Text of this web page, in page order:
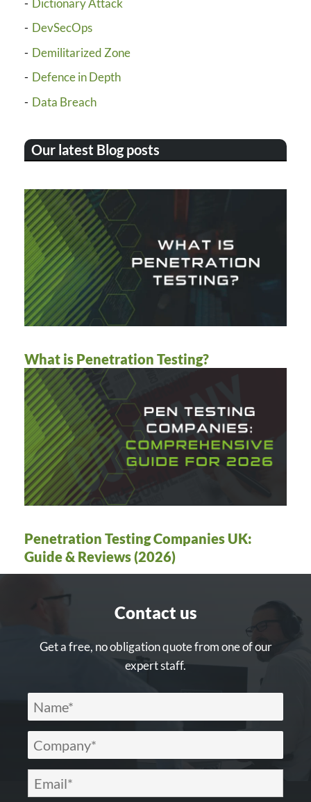
DevSecOps
Demilitarized Zone
Defence in Depth
Data Breach
Our latest Blog posts
What is Penetration Testing?
Penetration Testing Companies UK:
Guide & Reviews (2026)
Contact us
Get a free, no obligation quote from one of our
expert staff.